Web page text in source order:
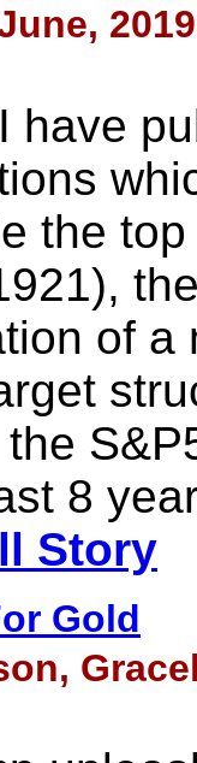
2019
have
the
of
8
Story
Gold